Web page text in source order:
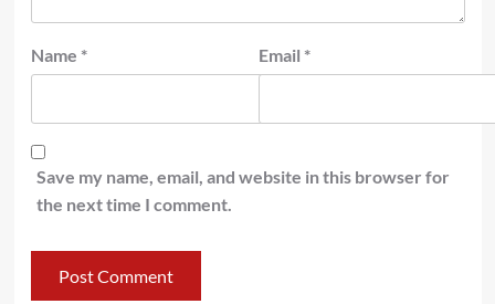
Name * Email *
Save my name, email, and website in this browser for
the next time I comment.